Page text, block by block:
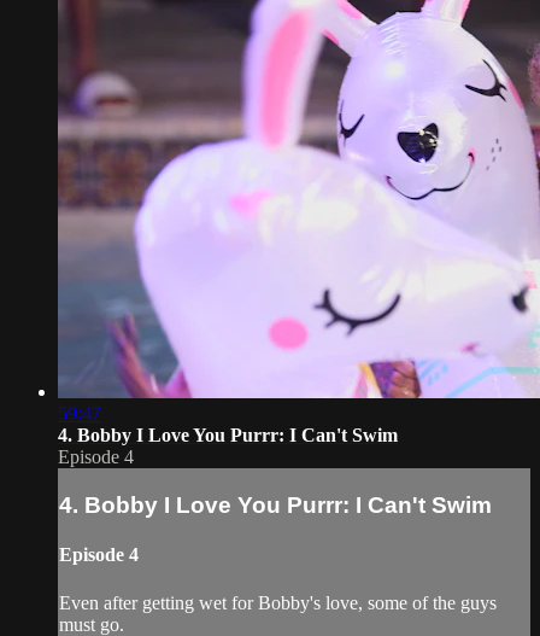
59:47
4. Bobby I Love You Purrr: I Can't Swim
Episode 4
4. Bobby I Love You Purrr: I Can't Swim
Episode 4
Even after getting wet for Bobby's love, some of the guys
must go.